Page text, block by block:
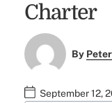
Charter
By
September 12,